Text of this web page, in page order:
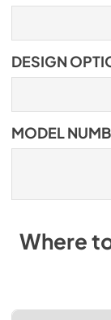
DESIGN
MODEL
Where